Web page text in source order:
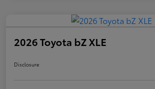
2026 Toyota bZ XLE
Disclosure